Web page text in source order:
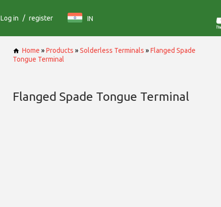
Log in / register IN
Home »Products »Solderless Terminals »Flanged Spade
Tongue Terminal
Flanged Spade Tongue Terminal